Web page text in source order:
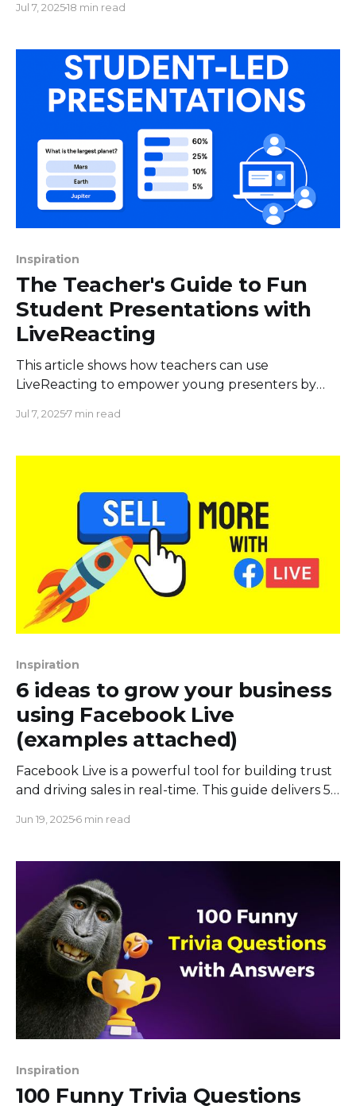
have been running on parallel tracks for years:
aren't separate anymore. They’ve merged into a
powerful engine
Jul 7, 202518 min read
Inspiration
The Teacher's Guide to Fun
Student Presentations with
LiveReacting
This article shows how teachers can use
LiveReacting to empower young presenters by
games and polls, turning a typical report into a
Jul 7, 20257 min read
Inspiration
6 ideas to grow your business
using Facebook Live
(examples attached)
Facebook Live is a powerful tool for building trust
and driving sales in real-time. This guide delivers 5
video, from interactive polls and engaging Q&As to
Jun 19, 20256 min read
Inspiration
100 Funny Trivia Questions